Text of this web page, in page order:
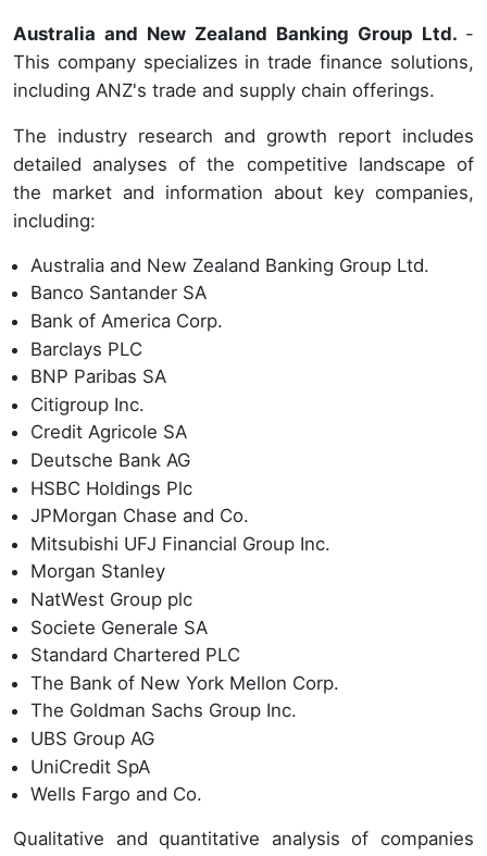
Australia and New Zealand Banking Group Ltd. -
This company specializes in trade finance solutions,
including ANZ's trade and supply chain offerings.
The industry research and growth report includes
detailed analyses of the competitive landscape of
the market and information about key companies,
including:
Australia and New Zealand Banking Group Ltd.
Banco Santander SA
Bank of America Corp.
Barclays PLC
BNP Paribas SA
Citigroup Inc.
Credit Agricole SA
Deutsche Bank AG
HSBC Holdings Plc
JPMorgan Chase and Co.
Mitsubishi UFJ Financial Group Inc.
Morgan Stanley
NatWest Group plc
Societe Generale SA
Standard Chartered PLC
The Bank of New York Mellon Corp.
The Goldman Sachs Group Inc.
UBS Group AG
UniCredit SpA
Wells Fargo and Co.
Qualitative and quantitative analysis of companies